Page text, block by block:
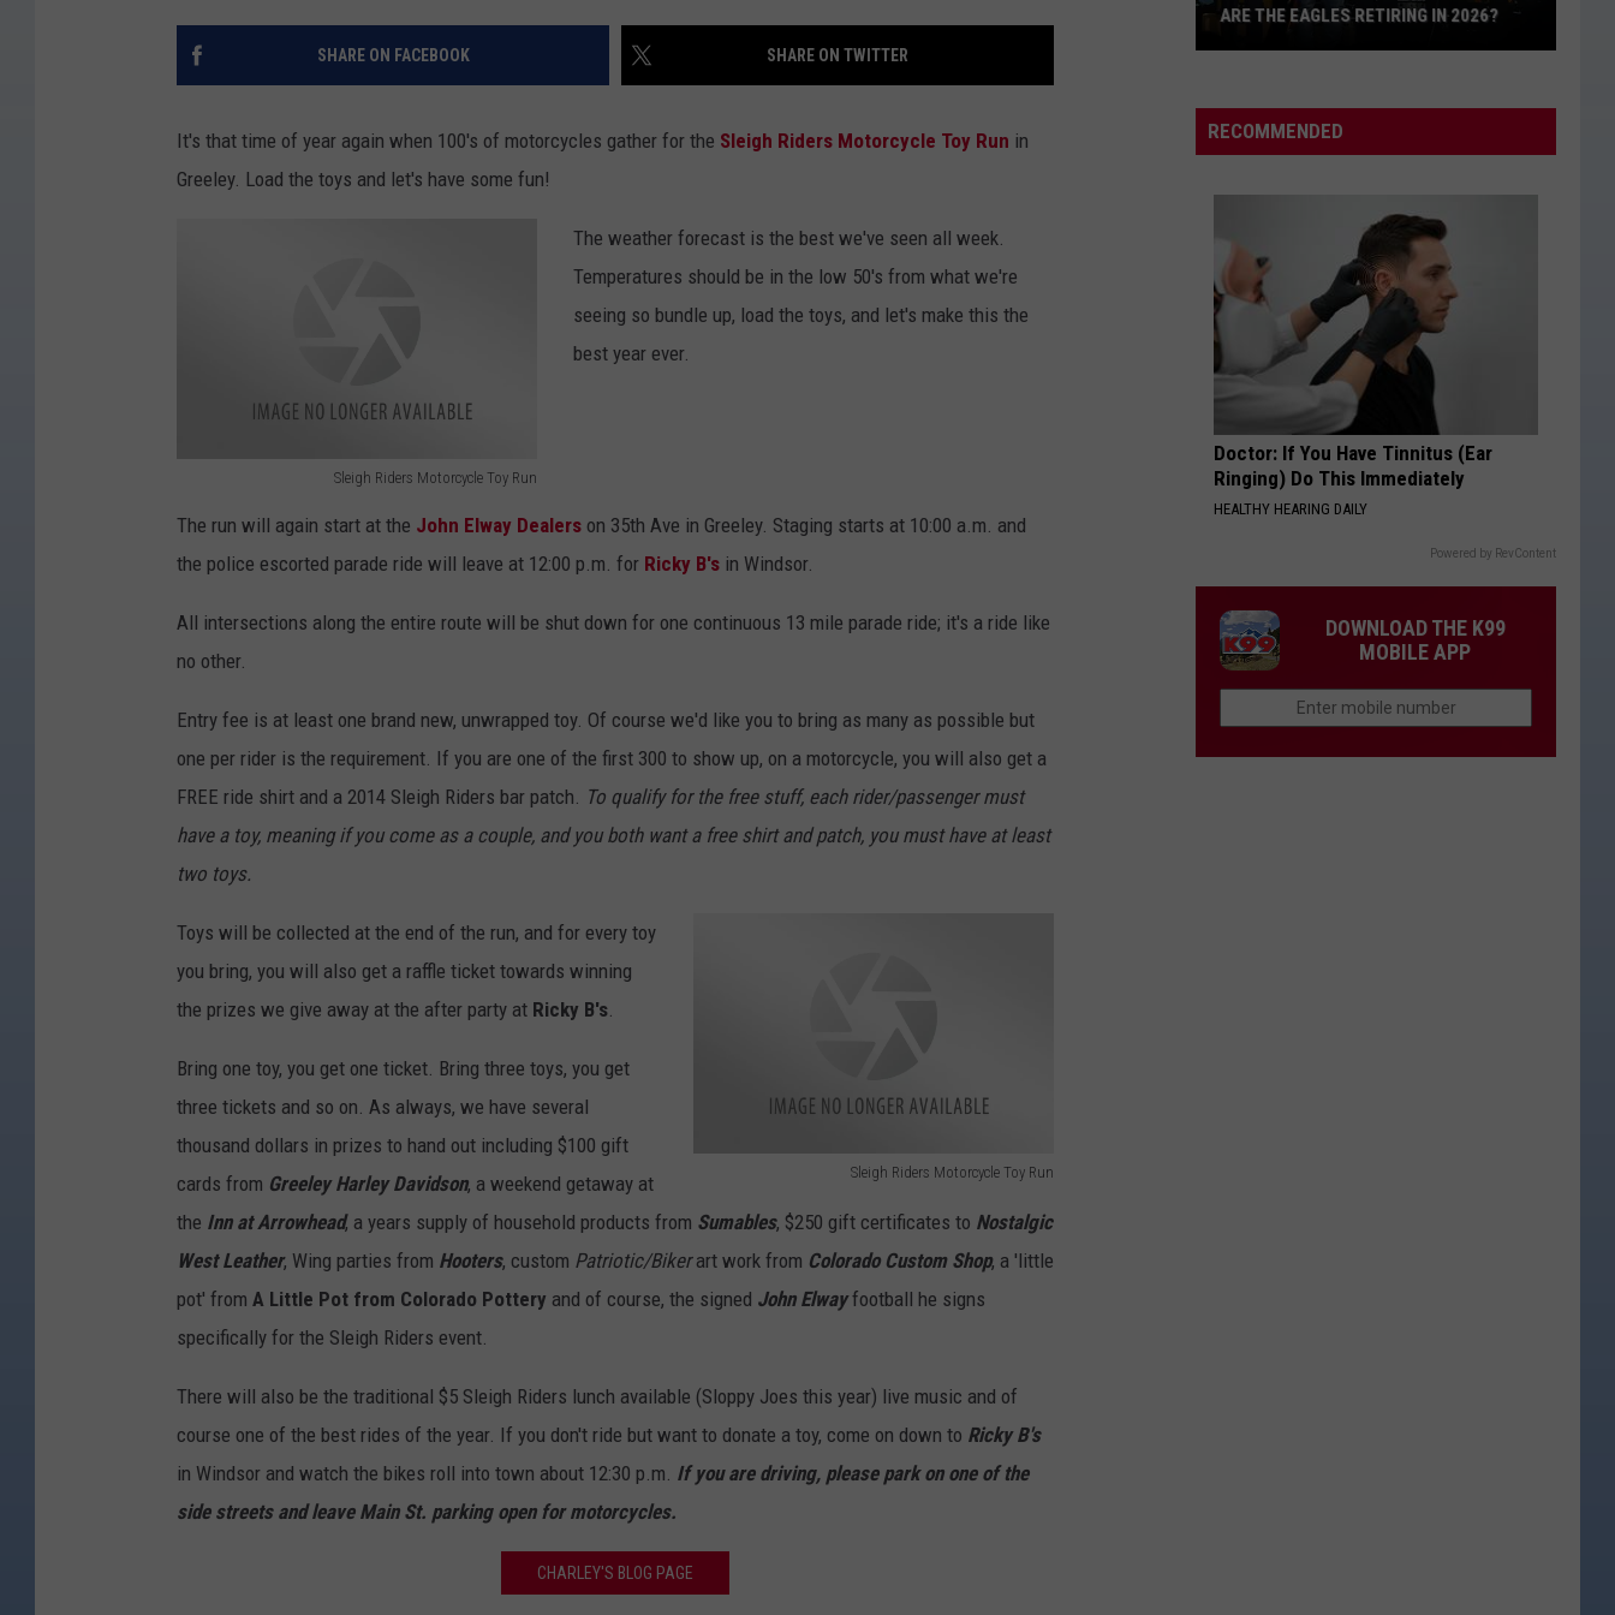
Davis
Learn The Hard Way
Young
I'm Comin' Over
VIEW ALL RECENTLY PLAYED SONGS
SHARE ON FACEBOOK SHARE ON TWITTER
It's that time of year again when 100's of motorcycles gather for the Sleigh Riders Motorcycle Toy Run in
Greeley. Load the toys and let's have some fun!
Sleigh Riders Motorcycle Toy Run
i
g
R
i
d
e
r
s
M
o
o
r
c
y
c
l
e
T
o
y
R
u
The weather forecast is the best we've seen all week.
Temperatures should be in the low 50's from what we're
seeing so bundle up, load the toys, and let's make this the
best year ever.
The run will again start at the John Elway Dealers on 35th Ave in Greeley. Staging starts at 10:00 a.m. and
the police escorted parade ride will leave at 12:00 p.m. for Ricky B's in Windsor.
All intersections along the entire route will be shut down for one continuous 13 mile parade ride; it's a ride like
no other.
Entry fee is at least one brand new, unwrapped toy. Of course we'd like you to bring as many as possible but
one per rider is the requirement. If you are one of the first 300 to show up, on a motorcycle, you will also get a
FREE ride shirt and a 2014 Sleigh Riders bar patch.
To qualify for the free stuff, each rider/passenger must
have a toy, meaning if you come as a couple, and you both want a free shirt and patch, you must have at least
two toys.
Sleigh Riders Motorcycle Toy Run
e
i
h
R
i
Toys will be collected at the end of the run, and for every toy
you bring, you will also get a raffle ticket towards winning
the prizes we give away at the after party at Ricky B's
Bring one toy, you get one ticket. Bring three toys, you get
three tickets and so on. As always, we have several
thousand dollars in prizes to hand out including $100 gift
cards from Greeley Harley Davidson, a weekend getaway at
the Inn at Arrowhead, a years supply of household products from Sumables, $250 gift certificates to Nostalgic
West Leather, Wing parties from Hooters, custom Patriotic/Bikerart work from Colorado Custom Shop, a 'little
pot' from A Little Pot from Colorado Pottery and of course, the signed John Elwayfootball he signs
specifically for the Sleigh Riders event.
There will also be the traditional $5 Sleigh Riders lunch available (Sloppy Joes this year) live music and of
course one of the best rides of the year. If you don't ride but want to donate a toy, come on down to Ricky B's
in Windsor and watch the bikes roll into town about 12:30 p.m. If you are driving, please park on one of the
side streets and leave Main St. parking open for motorcycles.
CHARLEY'S BLOG PAGE
Eagles
Retiring
ARE THE EAGLES RETIRING IN 2026?
RECOMMENDED
Doctor: If You Have Tinnitus (Ear
Ringing) Do This Immediately
HEALTHY HEARING DAILY
Powered by RevContent
DOWNLOAD THE K99
MOBILE APP